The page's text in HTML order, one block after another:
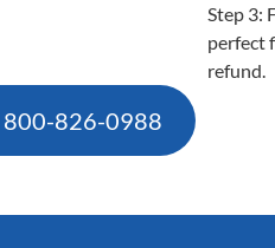
Step 3:
perfect
refund.
800-826-0988